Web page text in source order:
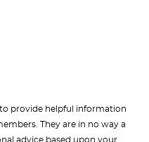
provide helpful information
They are in no way a
advice based upon your